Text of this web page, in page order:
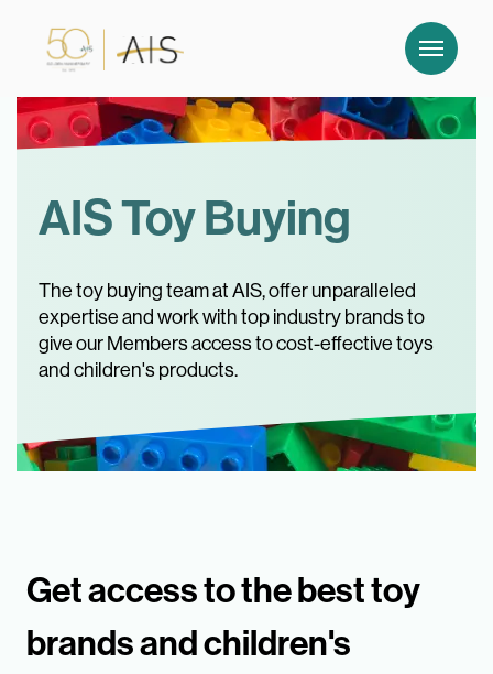
AIS Toy Buying
The toy buying team at AIS, offer unparalleled
expertise and work with top industry brands to
give our Members access to cost-effective toys
and children's products.
Get access to the best toy
brands and children's